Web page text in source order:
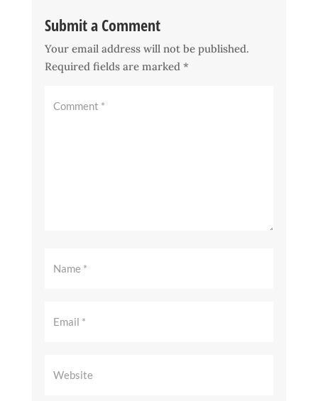
Submit a Comment
Your email address will not be published.
Required fields are marked *